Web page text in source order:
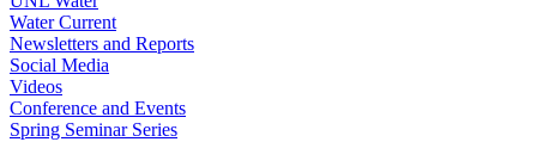
Water Current
Newsletters and Reports
Social Media
Videos
Conference and Events
Spring Seminar Series